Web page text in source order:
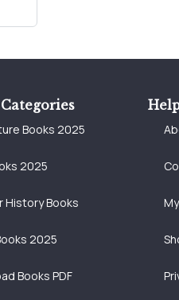
Books 2025
2025
History Books
2025
Books PDF